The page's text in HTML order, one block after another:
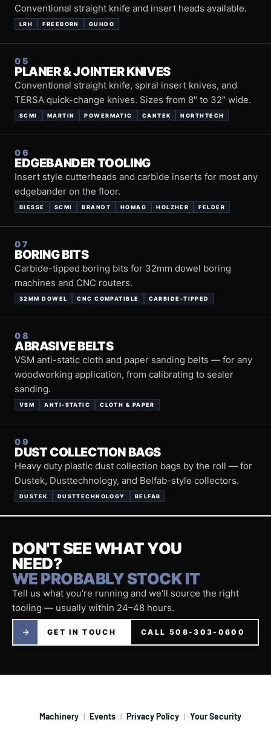
Conventional straight knife and insert heads available.
LRH FREEBORN GUHDO
05
PLANER & JOINTER KNIVES
Conventional straight knife, spiral insert knives, and
TERSA quick-change knives. Sizes from 8″ to 32″ wide.
SCMI MARTIN POWERMATIC CANTEK NORTHTECH
06
EDGEBANDER TOOLING
Insert style cutterheads and carbide inserts for most any
edgebander on the floor.
BIESSE SCMI BRANDT HOMAG HOLZHER FELDER
07
BORING BITS
Carbide-tipped boring bits for 32mm dowel boring
machines and CNC routers.
32MM DOWEL CNC COMPATIBLE CARBIDE-TIPPED
08
ABRASIVE BELTS
VSM anti-static cloth and paper sanding belts — for any
woodworking application, from calibrating to sealer
sanding.
VSM ANTI-STATIC CLOTH & PAPER
09
DUST COLLECTION BAGS
Heavy duty plastic dust collection bags by the roll — for
Dustek, Dusttechnology, and Belfab-style collectors.
DUSTEK DUSTTECHNOLOGY BELFAB
DON'T SEE WHAT YOU
NEED?
WE PROBABLY STOCK IT
Tell us what you're running and we'll source the right
tooling — usually within 24–48 hours.
GET IN TOUCH CALL 508-303-0600
Machinery Events Privacy Policy Your Security